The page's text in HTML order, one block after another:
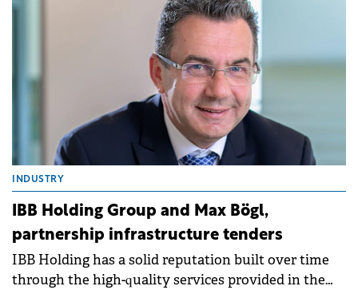
INDUSTRY
IBB Holding Group and Max Bögl,
partnership infrastructure tenders
IBB Holding has a solid reputation built over time
through the high-quality services provided in the